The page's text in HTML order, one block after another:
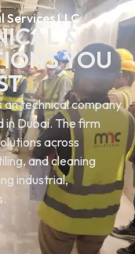
Services LLC
&
YOU
an technical company
Dubai. The firm
across
and cleaning
industrial,